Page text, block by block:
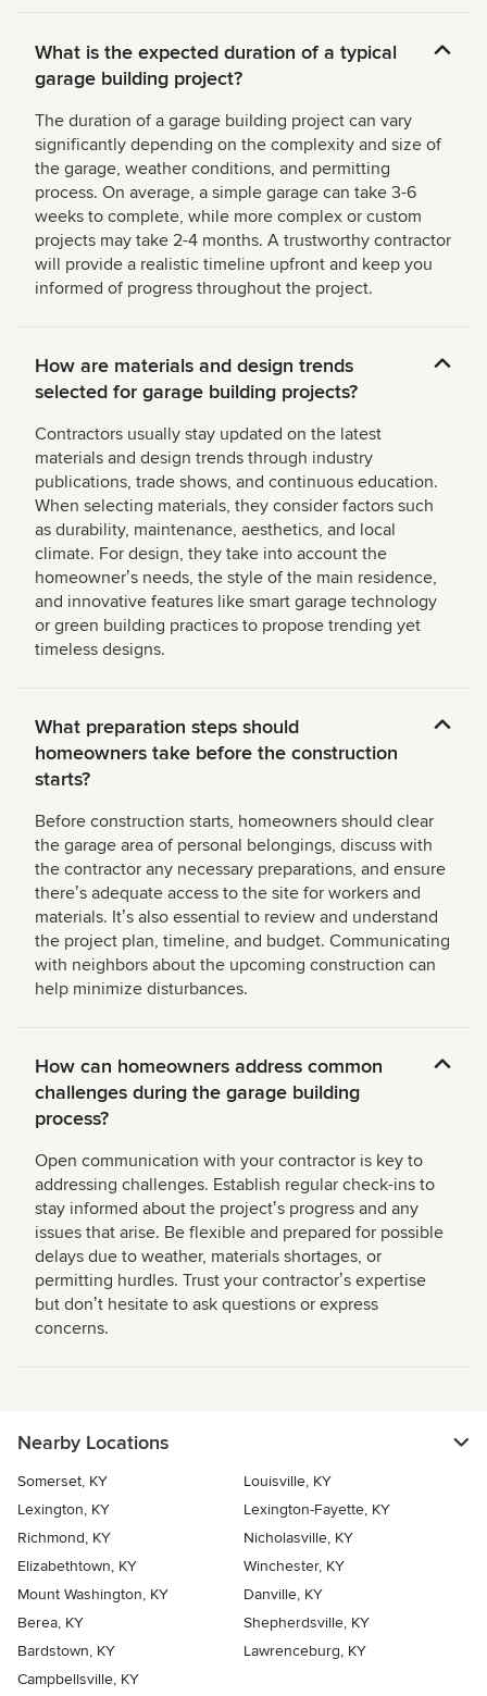
What is the expected duration of a typical
garage building project?
The duration of a garage building project can vary
significantly depending on the complexity and size of
the garage, weather conditions, and permitting
process. On average, a simple garage can take 3-6
weeks to complete, while more complex or custom
projects may take 2-4 months. A trustworthy contractor
will provide a realistic timeline upfront and keep you
informed of progress throughout the project.
How are materials and design trends
selected for garage building projects?
Contractors usually stay updated on the latest
materials and design trends through industry
publications, trade shows, and continuous education.
When selecting materials, they consider factors such
as durability, maintenance, aesthetics, and local
climate. For design, they take into account the
homeownerʼs needs, the style of the main residence,
and innovative features like smart garage technology
or green building practices to propose trending yet
timeless designs.
What preparation steps should
homeowners take before the construction
starts?
Before construction starts, homeowners should clear
the garage area of personal belongings, discuss with
the contractor any necessary preparations, and ensure
thereʼs adequate access to the site for workers and
materials. Itʼs also essential to review and understand
the project plan, timeline, and budget. Communicating
with neighbors about the upcoming construction can
help minimize disturbances.
How can homeowners address common
challenges during the garage building
process?
Open communication with your contractor is key to
addressing challenges. Establish regular check-ins to
stay informed about the projectʼs progress and any
issues that arise. Be flexible and prepared for possible
delays due to weather, materials shortages, or
permitting hurdles. Trust your contractorʼs expertise
but donʼt hesitate to ask questions or express
concerns.
Nearby Locations
Somerset, KY
Louisville, KY
Lexington, KY
Lexington-Fayette, KY
Richmond, KY
Nicholasville, KY
Elizabethtown, KY
Winchester, KY
Mount Washington, KY
Danville, KY
Berea, KY
Shepherdsville, KY
Bardstown, KY
Lawrenceburg, KY
Campbellsville, KY